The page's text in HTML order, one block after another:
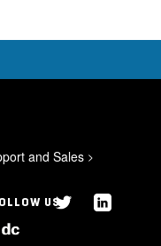
and Sales >
US